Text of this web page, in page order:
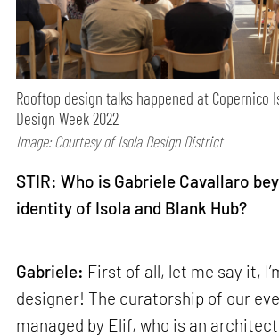
Rooftop design talks happened at Copernico
Design Week 2022
Image: Courtesy of Isola Design District
STIR: Who is Gabriele Cavallaro
identity of Isola and Blank Hub?
Gabriele: First of all, let me say it,
designer! The curatorship of our
managed by Elif, who is an